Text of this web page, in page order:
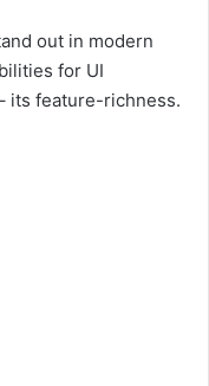
out in modern
for UI
its feature-richness.